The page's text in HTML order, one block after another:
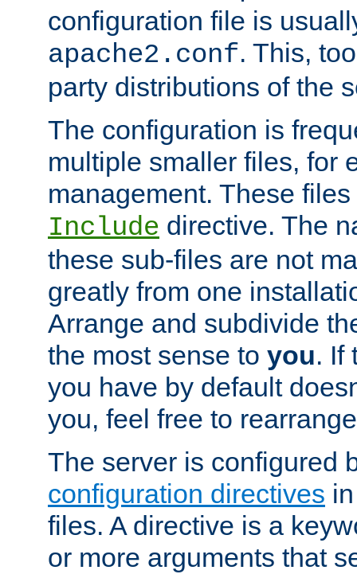
configuration file is
apache2.conf. This,
party distributions of the
The configuration is
multiple smaller files, for
management. These
Include directive. The
these sub-files are not
greatly from one
Arrange and subdivide
the most sense to you. If
you have by default
you, feel free to
The server is configured
configuration directives
files. A directive is a
or more arguments that